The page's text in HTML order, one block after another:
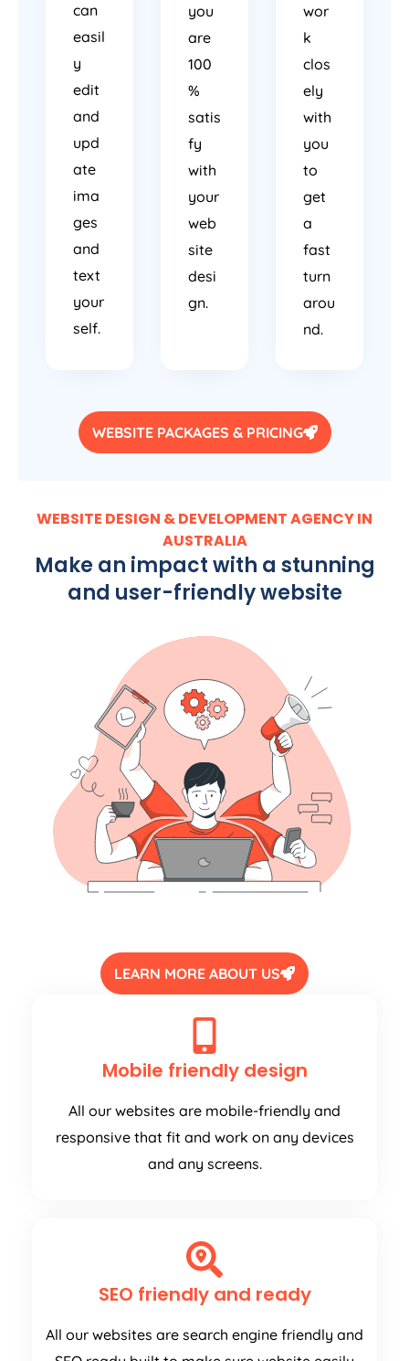
can
easil
y
edit
and
upd
ate
ima
ges
and
text
your
self.
you
are
100
%
satis
fy
with
your
web
site
desi
gn.
wor
k
clos
ely
with
you
to
get
a
fast
turn
arou
nd.
WEBSITE PACKAGES & PRICING
WEBSITE DESIGN & DEVELOPMENT AGENCY IN
AUSTRALIA
Make an impact with a stunning
and user-friendly website
LEARN MORE ABOUT US
Mobile friendly design
All our websites are mobile-friendly and
responsive that fit and work on any devices
and any screens.
SEO friendly and ready
All our websites are search engine friendly and